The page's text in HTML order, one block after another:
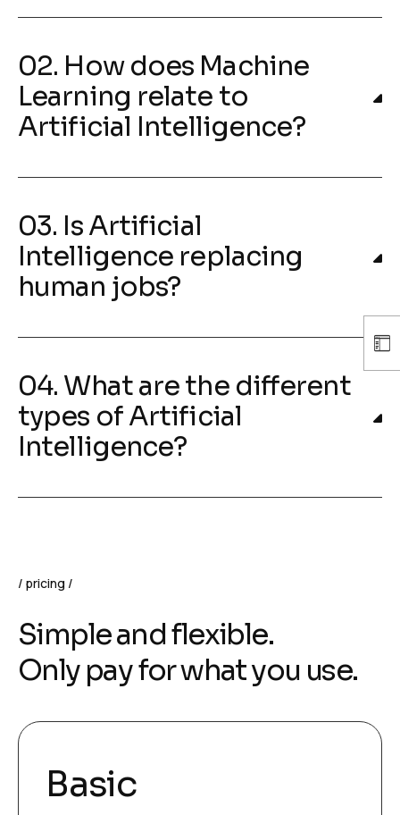
02. How does Machine
Learning relate to
Artificial Intelligence?
03. Is Artificial
Intelligence replacing
human jobs?
04. What are the different
types of Artificial
Intelligence?
pricing
Simple and flexible.
Only pay for what you use.
Basic